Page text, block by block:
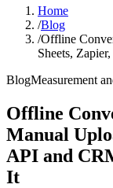
Home
/Blog
/Offline
Sheets,
BlogMeasurement
Offline
Manual
API and
It